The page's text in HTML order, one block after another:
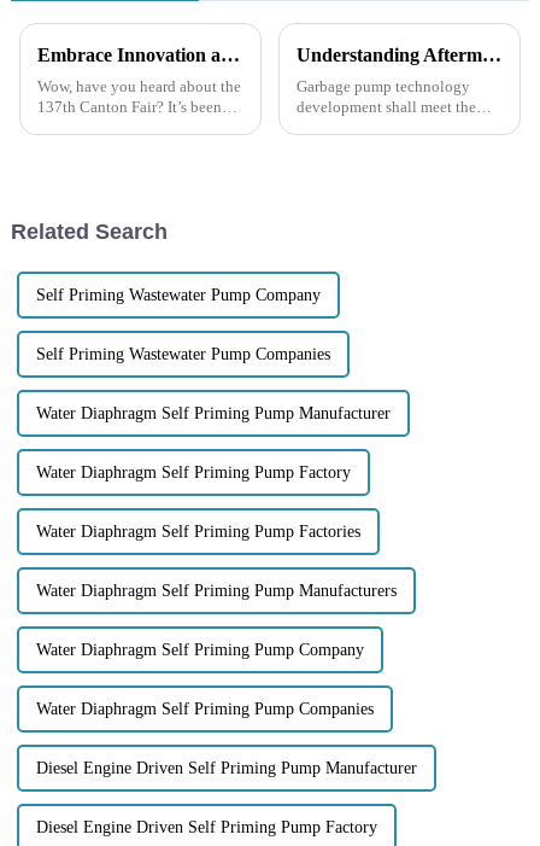
Embrace Innovation at the 137th Canton Fair and Discover the Power of Garbage Pumps for Your Business
Wow, have you heard about the
137th Canton Fair? It’s been
Understanding Aftermarket Support and Repair Costs in the Future of Garbage Pump Technology
Garbage pump technology
development shall meet the
Related Search
Self Priming Wastewater Pump Company
Self Priming Wastewater Pump Companies
Water Diaphragm Self Priming Pump Manufacturer
Water Diaphragm Self Priming Pump Factory
Water Diaphragm Self Priming Pump Factories
Water Diaphragm Self Priming Pump Manufacturers
Water Diaphragm Self Priming Pump Company
Water Diaphragm Self Priming Pump Companies
Diesel Engine Driven Self Priming Pump Manufacturer
Diesel Engine Driven Self Priming Pump Factory